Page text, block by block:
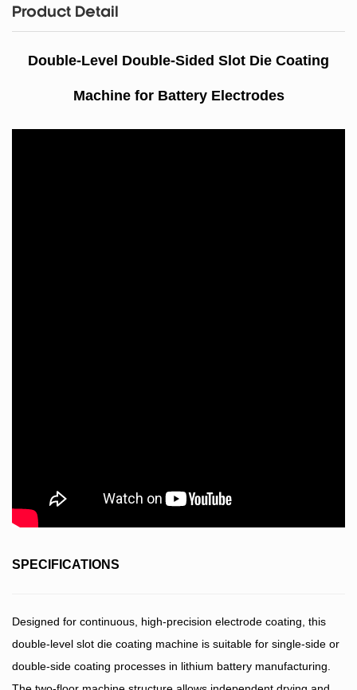
Product Detail
Double-Level Double-Sided Slot Die Coating
Machine for Battery Electrodes
SPECIFICATIONS
Designed for continuous, high-precision electrode coating, this
double-level slot die coating machine is suitable for single-side or
double-side coating processes in lithium battery manufacturing.